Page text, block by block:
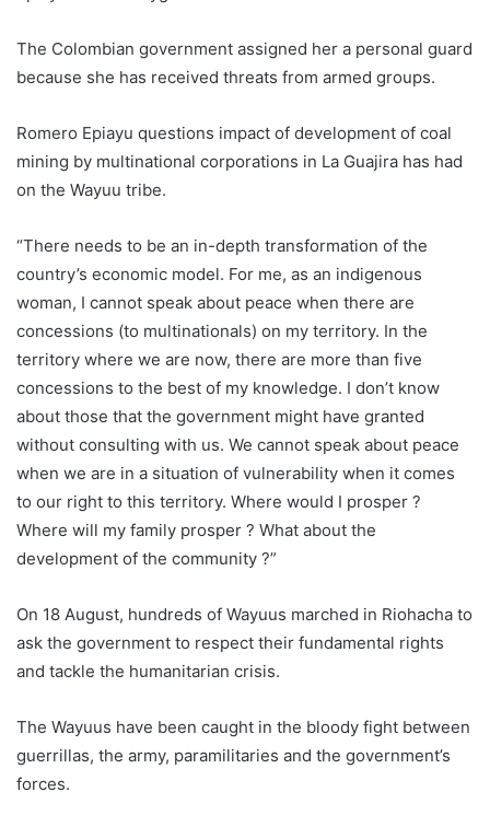
The Colombian government assigned her a personal guard
because she has received threats from armed groups.
Romero Epiayu questions impact of development of coal
mining by multinational corporations in La Guajira has had
on the Wayuu tribe.
“There needs to be an in-depth transformation of the
country’s economic model. For me, as an indigenous
woman, I cannot speak about peace when there are
concessions (to multinationals) on my territory. In the
territory where we are now, there are more than five
concessions to the best of my knowledge. I don’t know
about those that the government might have granted
without consulting with us. We cannot speak about peace
when we are in a situation of vulnerability when it comes
to our right to this territory. Where would I prosper ?
Where will my family prosper ? What about the
development of the community ?”
On 18 August, hundreds of Wayuus marched in Riohacha to
ask the government to respect their fundamental rights
and tackle the humanitarian crisis.
The Wayuus have been caught in the bloody fight between
guerrillas, the army, paramilitaries and the government’s
forces.